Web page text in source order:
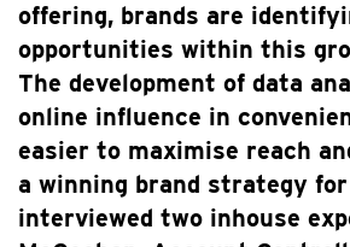
offering, brands are
opportunities within this
The development of data
online influence in
easier to maximise reach
a winning brand strategy
interviewed two inhouse